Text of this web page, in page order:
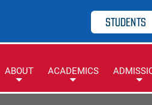
STUDENTS
ABOUT ACADEMICS